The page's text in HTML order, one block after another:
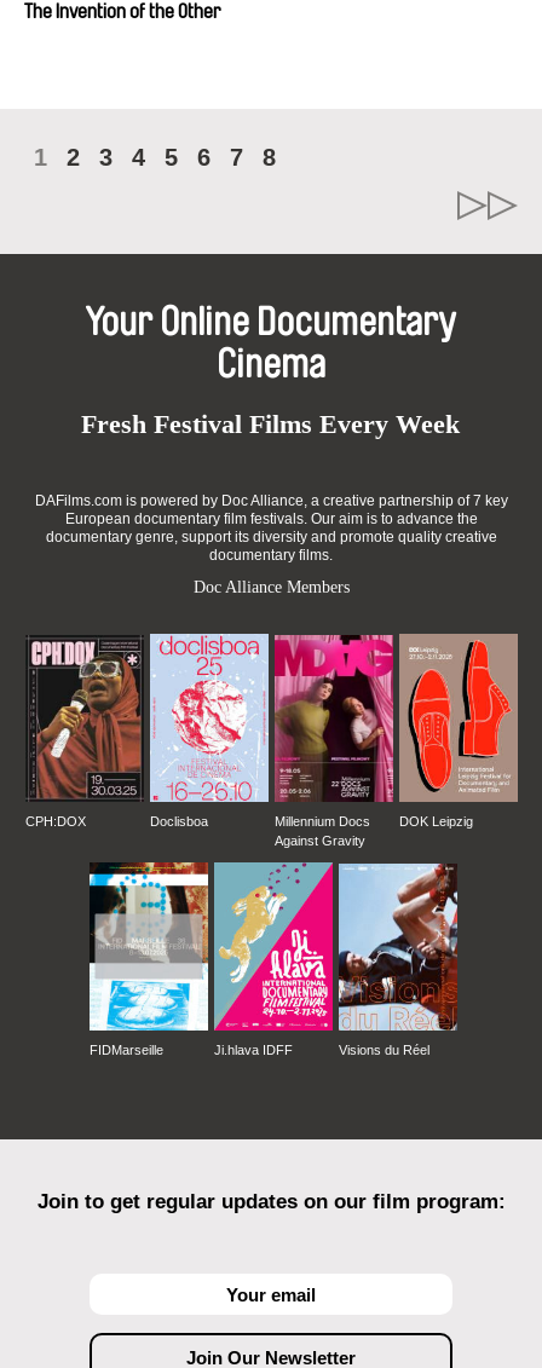
The Invention of the Other
1 2 3 4 5 6 7 8
Your Online Documentary
Cinema
Fresh Festival Films Every Week
DAFilms.com is powered by Doc Alliance, a creative partnership of 7 key
European documentary film festivals. Our aim is to advance the
documentary genre, support its diversity and promote quality creative
documentary films.
Doc Alliance Members
CPH:DOX Doclisboa
Millennium Docs
Against Gravity
DOK Leipzig
FIDMarseille Ji.hlava IDFF Visions du Réel
Join to get regular updates on our film program: